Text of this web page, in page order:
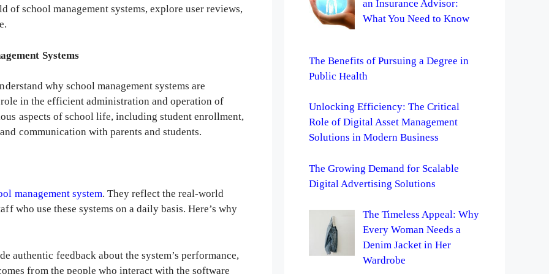
of school management systems, explore user reviews,
Systems
why school management systems are
in the efficient administration and operation of
aspects of school life, including student enrollment,
communication with parents and students.
management system. They reflect the real-world
who use these systems on a daily basis. Here’s why
authentic feedback about the system’s performance,
from the people who interact with the software
an Insurance Advisor:
What You Need to Know
The Benefits of Pursuing a Degree in
Public Health
Unlocking Efficiency: The Critical
Role of Digital Asset Management
Solutions in Modern Business
The Growing Demand for Scalable
Digital Advertising Solutions
The Timeless Appeal: Why
Every Woman Needs a
Denim Jacket in Her
Wardrobe